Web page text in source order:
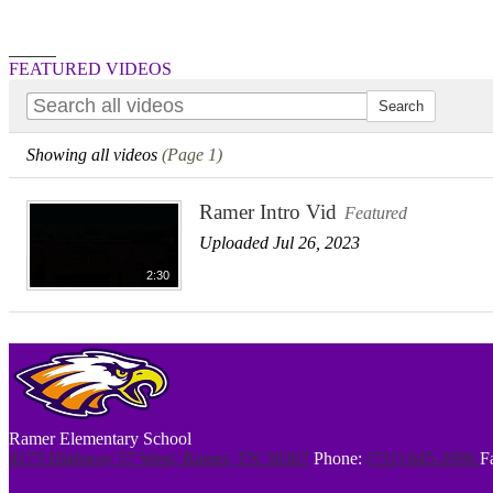
FEATURED VIDEOS
Showing all videos (Page 1)
2:30
Ramer Intro Vid Featured
Uploaded Jul 26, 2023
Ramer Elementary School
4173 Highway 57 West, Ramer, TN 38367 Phone: (731) 645-3996